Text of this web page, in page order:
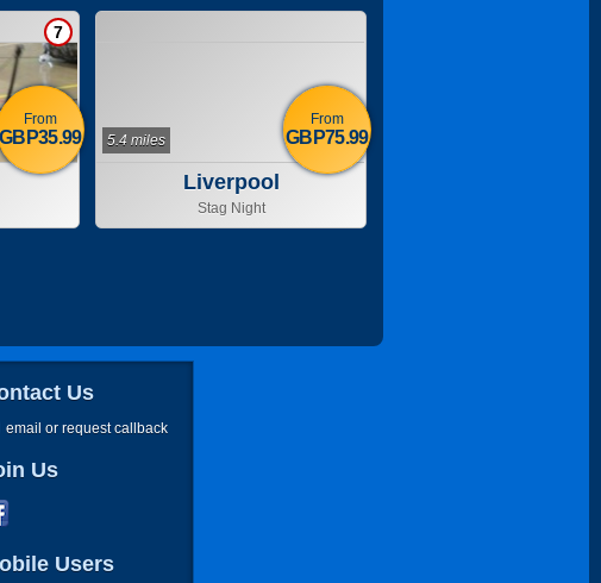
7
From
GBP35.99
Liverpool
Stag Night
5.4 miles
From
GBP75.99
Us
email or request callback
Us
Users